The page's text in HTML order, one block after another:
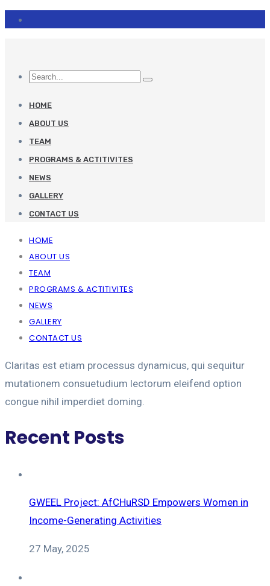
HOME
ABOUT US
TEAM
PROGRAMS & ACTITIVITES
NEWS
GALLERY
CONTACT US
HOME
ABOUT US
TEAM
PROGRAMS & ACTITIVITES
NEWS
GALLERY
CONTACT US
Claritas est etiam processus dynamicus, qui sequitur
mutationem consuetudium lectorum eleifend option
congue nihil imperdiet doming.
Recent Posts
GWEEL Project: AfCHuRSD Empowers Women in
Income-Generating Activities
27 May, 2025